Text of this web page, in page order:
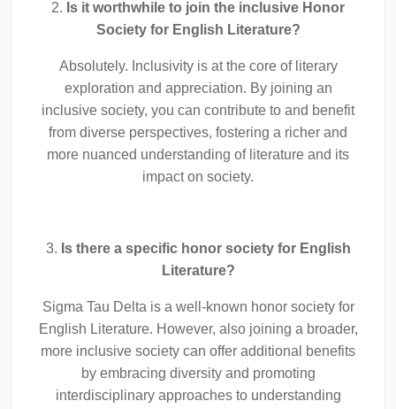
2. Is it worthwhile to join the inclusive Honor
Society for English Literature?
Absolutely. Inclusivity is at the core of literary
exploration and appreciation. By joining an
inclusive society, you can contribute to and benefit
from diverse perspectives, fostering a richer and
more nuanced understanding of literature and its
impact on society.
3. Is there a specific honor society for English
Literature?
Sigma Tau Delta is a well-known honor society for
English Literature. However, also joining a broader,
more inclusive society can offer additional benefits
by embracing diversity and promoting
interdisciplinary approaches to understanding